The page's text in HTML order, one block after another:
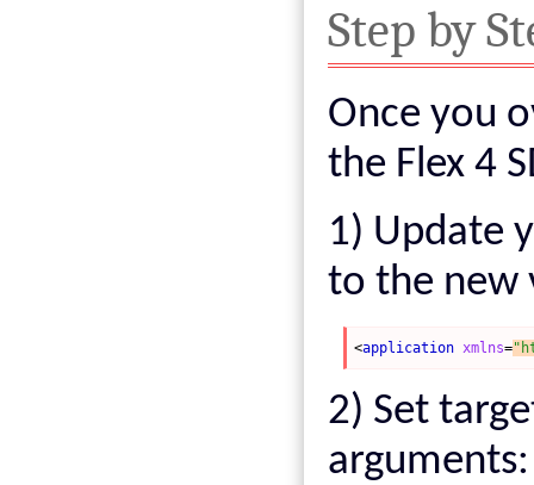
Step by
Once you
the Flex 4
1) Update
to the new
<application xmlns=
2) Set
arguments: